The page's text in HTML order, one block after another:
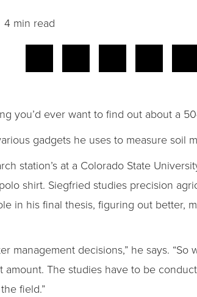
min read
you’d ever want to find out about a
gadgets he uses to measure soil
station’s at a Colorado State
shirt. Siegfried studies precision
in his final thesis, figuring out better,
management decisions,” he says.
The studies have to be
field.”